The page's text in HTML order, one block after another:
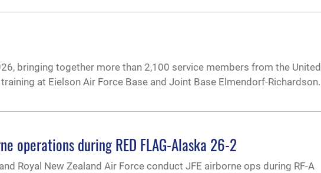
bringing together more than 2,100 service members from the United
at Eielson Air Force Base and Joint Base Elmendorf-Richardson.
operations during RED FLAG-Alaska 26-2
Royal New Zealand Air Force conduct JFE airborne ops during RF-A